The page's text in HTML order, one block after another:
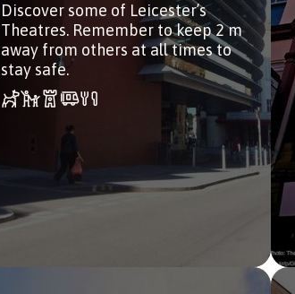
Discover some of Leicester’s
Theatres. Remember to keep 2 m
away from others at all times to
stay safe.